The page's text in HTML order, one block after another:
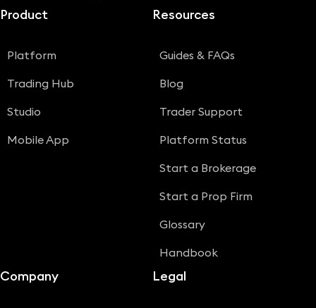
Product
Platform
Trading Hub
Studio
Mobile App
Resources
Guides & FAQs
Blog
Trader Support
Platform Status
Start a Brokerage
Start a Prop Firm
Glossary
Handbook
Company Legal